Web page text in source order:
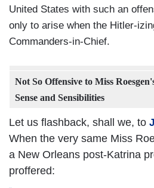
United States with such an
only to arise when the Hitler-
Commanders-in-Chief.
Not So Offensive to Miss
Sense and Sensibilities
Let us flashback, shall we, to
When the very same Miss
a New Orleans post-Katrina
proffered: